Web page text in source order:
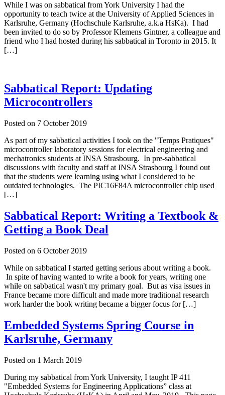
While I was on sabbatical from York University I had the
opportunity to teach twice at the University of Applied Sciences in
Karlsruhe, Germany (Hochschule Karlsruhe, a.k.a HsKa). I had
been invited to do so by Professor Klemens Gintner, a colleague and
friend who I had hosted during his sabbatical in Toronto in 2015. It
[…]
Sabbatical Report: Updating
Microcontrollers
Posted on 7 October 2019
As part of my sabbatical activities I took on the "Temps Pratiques"
microcontroller laboratory sessions for electrical engineering and
mechatronics students at INSA Strasbourg. In pre-sabbatical
discussions with faculty and staff at INSA Strasbourg I found out
that the students were learning using what I considered to be
outdated technologies. The PIC16F84A microcontroller chip used
[…]
Sabbatical Report: Writing a Textbook &
Getting a Book Deal
Posted on 6 October 2019
While on sabbatical I started getting serious about writing a book.
In spite of having wanted to write a book for years, writing one
while on sabbatical wasn't my primary goal. But as visa issues in
France became more difficult and made more traditional research
work harder the book writing became a bigger focus for […]
Embedded Systems Spring Course in
Karlsruhe, Germany
Posted on 1 March 2019
During my sabbatical from York University, I taught IP 411
"Embedded Systems for Engineering Applications” class at